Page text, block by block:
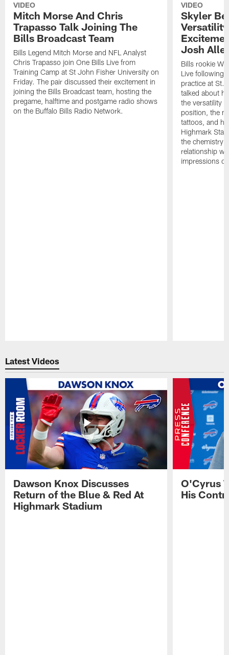
VIDEO
Mitch Morse And Chris
Trapasso Talk Joining The
Bills Broadcast Team
Bills Legend Mitch Morse and NFL Analyst
Chris Trapasso join One Bills Live from
Training Camp at St John Fisher University on
Friday. The pair discussed their excitement in
joining the Bills Broadcast team, hosting the
pregame, halftime and postgame radio shows
on the Buffalo Bills Radio Network.
VIDEO
Skyler
Josh
Bills rookie
Live following
practice at St.
talked about
the versatility
position, the
tattoos, and
Highmark
the chemistry
relationship
impressions
Latest Videos
Dawson Knox Discusses
Return of the Blue & Red At
Highmark Stadium
O'Cyrus
His